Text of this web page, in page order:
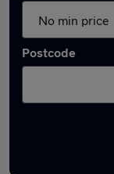
Postcode
Latest used